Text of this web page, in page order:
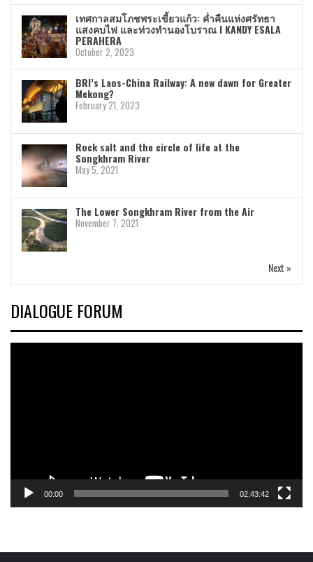
เทศกาลสมโภชพระเขี้ยวแก้ว: ค่ำคืนแห่งศรัทธา
แสงคบไฟ และท่วงทำนองโบราณ I KANDY ESALA
PERAHERA
October 2, 2023
BRI’s Laos-China Railway: A new dawn for Greater
Mekong?
February 21, 2023
Rock salt and the circle of life at the
Songkhram River
May 5, 2021
The Lower Songkhram River from the Air
November 7, 2021
Next »
DIALOGUE FORUM
00:00 02:43:42